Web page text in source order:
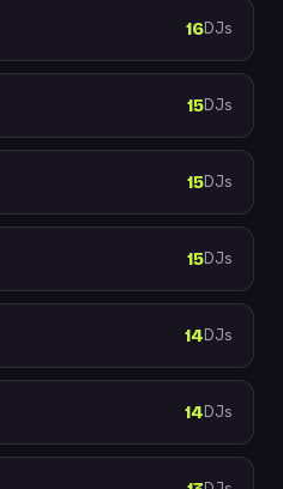
16DJs
15DJs
15DJs
15DJs
14DJs
14DJs